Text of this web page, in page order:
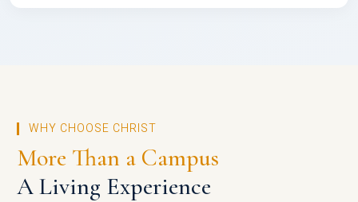
WHY CHOOSE CHRIST
More Than a Campus
A Living Experience